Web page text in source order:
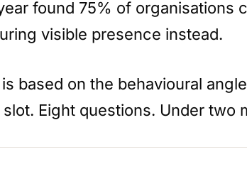
found 75% of organisations
visible presence instead.
based on the behavioural
Eight questions. Under two